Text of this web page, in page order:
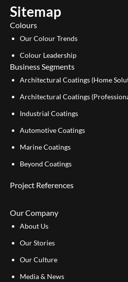
e
n
Sitemap
Colours
Our Colour Trends
Colour Leadership
Business Segments
Architectural Coatings (Home
Architectural Coatings
Industrial Coatings
Automotive Coatings
Marine Coatings
Beyond Coatings
Project References
Our Company
About Us
Our Stories
Our Culture
Media & News